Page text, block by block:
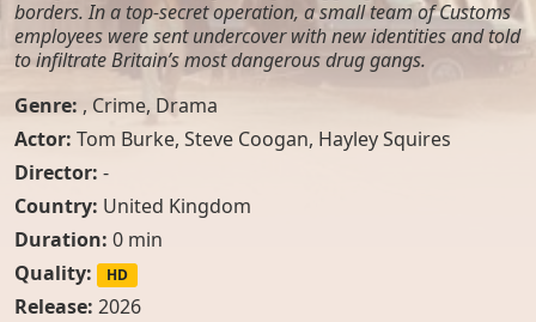
borders. In a top-secret operation, a small team of Customs
employees were sent undercover with new identities and told
to infiltrate Britain’s most dangerous drug gangs.
Genre: , Crime, Drama
Actor: Tom Burke, Steve Coogan, Hayley Squires
Director: -
Country: United Kingdom
Duration: 0 min
Quality:
HD
Release: 2026